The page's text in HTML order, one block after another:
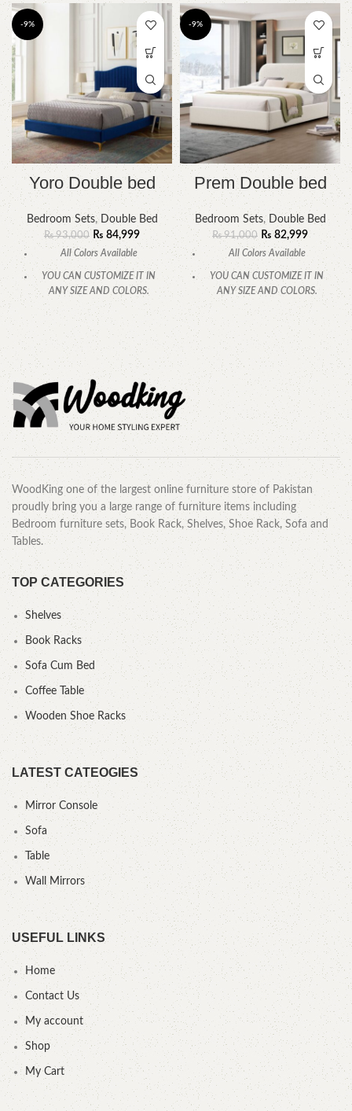
-9%
Yoro Double bed
Bedroom Sets, Double Bed
₨93,000 ₨ 84,999
All Colors Available
YOU CAN CUSTOMIZE IT IN
ANY SIZE AND COLORS.
CALL OR WHATSAPP
-9%
Prem Double bed
Bedroom Sets, Double Bed
₨91,000 ₨ 82,999
All Colors Available
YOU CAN CUSTOMIZE IT IN
ANY SIZE AND COLORS.
CALL OR WHATSAPP
WoodKing one of the largest online furniture store of Pakistan
proudly bring you a large range of furniture items including
Bedroom furniture sets, Book Rack, Shelves, Shoe Rack, Sofa and
Tables.
TOP CATEGORIES
Shelves
Book Racks
Sofa Cum Bed
Coffee Table
Wooden Shoe Racks
LATEST CATEOGIES
Mirror Console
Sofa
Table
Wall Mirrors
USEFUL LINKS
Home
Contact Us
My account
Shop
My Cart